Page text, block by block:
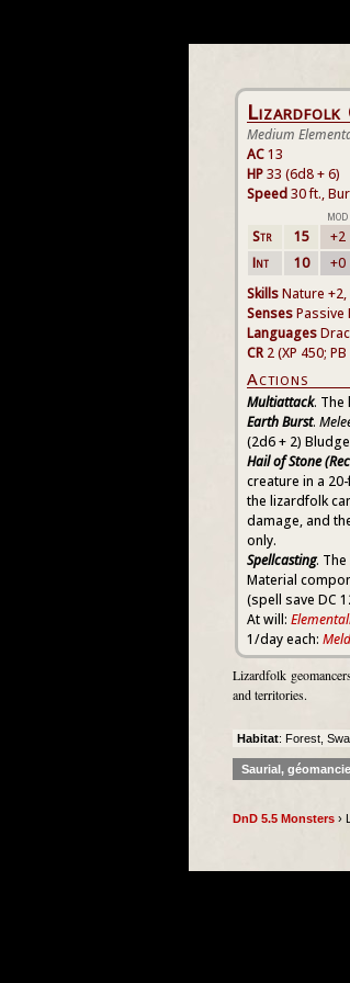
Lizardfolk
Medium
AC13
HP33 (6d8 + 6)
Speed30 ft.,
MOD
Str 15 +2
Int
10 +0
SkillsNature
SensesPassive
Languages
CR2 (XP 450; PB
Actions
Multiattack. The
Earth Burst.
(2d6 + 2)
Hail of Stone
creature in a
the lizardfolk
damage, and
only.
Spellcasting.
Material
(spell save DC
At will:
1/day each:
Lizardfolk
and territories.
Habitat: Forest,
Saurial,
DnD 5.5 Monsters ›